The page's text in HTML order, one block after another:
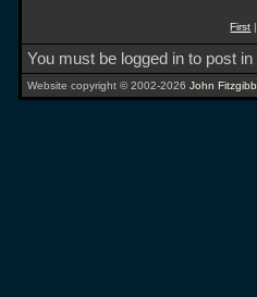
First
You must be logged in to post in
Website copyright © 2002-2026 John